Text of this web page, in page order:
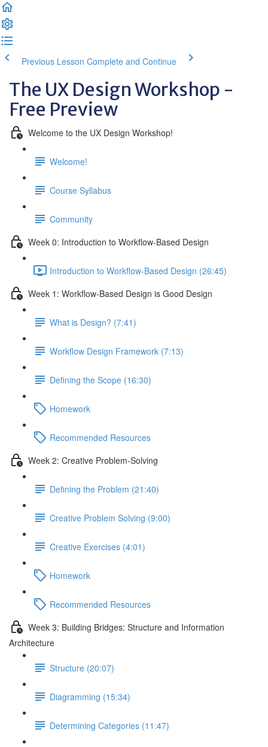
Previous Lesson Complete and Continue
The UX Design Workshop -
Free Preview
Welcome to the UX Design Workshop!
Welcome!
Course Syllabus
Community
Week 0: Introduction to Workflow-Based Design
Introduction to Workflow-Based Design (26:45)
Week 1: Workflow-Based Design is Good Design
What is Design? (7:41)
Workflow Design Framework (7:13)
Defining the Scope (16:30)
Homework
Recommended Resources
Week 2: Creative Problem-Solving
Defining the Problem (21:40)
Creative Problem Solving (9:00)
Creative Exercises (4:01)
Homework
Recommended Resources
Week 3: Building Bridges: Structure and Information
Architecture
Structure (20:07)
Diagramming (15:34)
Determining Categories (11:47)